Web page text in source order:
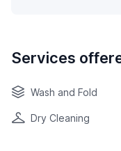
Services
Wash and Fold
Dry Cleaning